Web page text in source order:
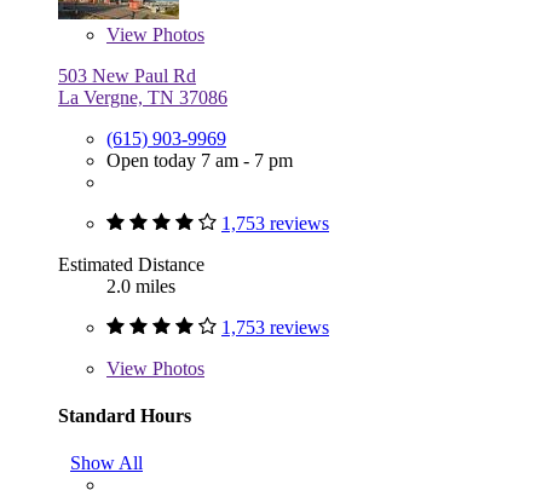
View Photos
503 New Paul Rd
La Vergne, TN 37086
(615) 903-9969
Open today 7 am - 7 pm
1,753 reviews
Estimated Distance
2.0 miles
1,753 reviews
View Photos
Standard Hours
Show All